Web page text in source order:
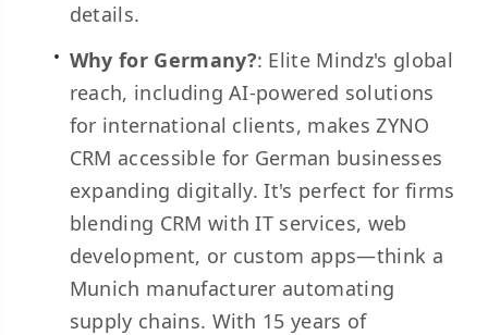
details.
Why for Germany?: Elite Mindz's global
reach, including AI-powered solutions
for international clients, makes ZYNO
CRM accessible for German businesses
expanding digitally. It's perfect for firms
blending CRM with IT services, web
development, or custom apps—think a
Munich manufacturer automating
supply chains. With 15 years of